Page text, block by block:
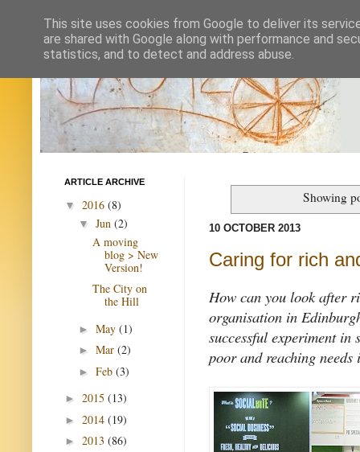
Showing
10 OCTOBER 2013
Caring for rich
How can you look after
organisation in
successful experiment
poor and reaching
ARTICLE ARCHIVE
▼ 2016 (8)
▼ Jun (2)
A moving
blog > New
Version!
The City on
the Hill
► May (1)
► Mar (2)
► Feb (3)
► 2015 (13)
► 2014 (19)
► 2013 (86)
This site uses cookies from Google to deliver its
are shared with Google along with performance and
statistics, and to detect and address abuse.